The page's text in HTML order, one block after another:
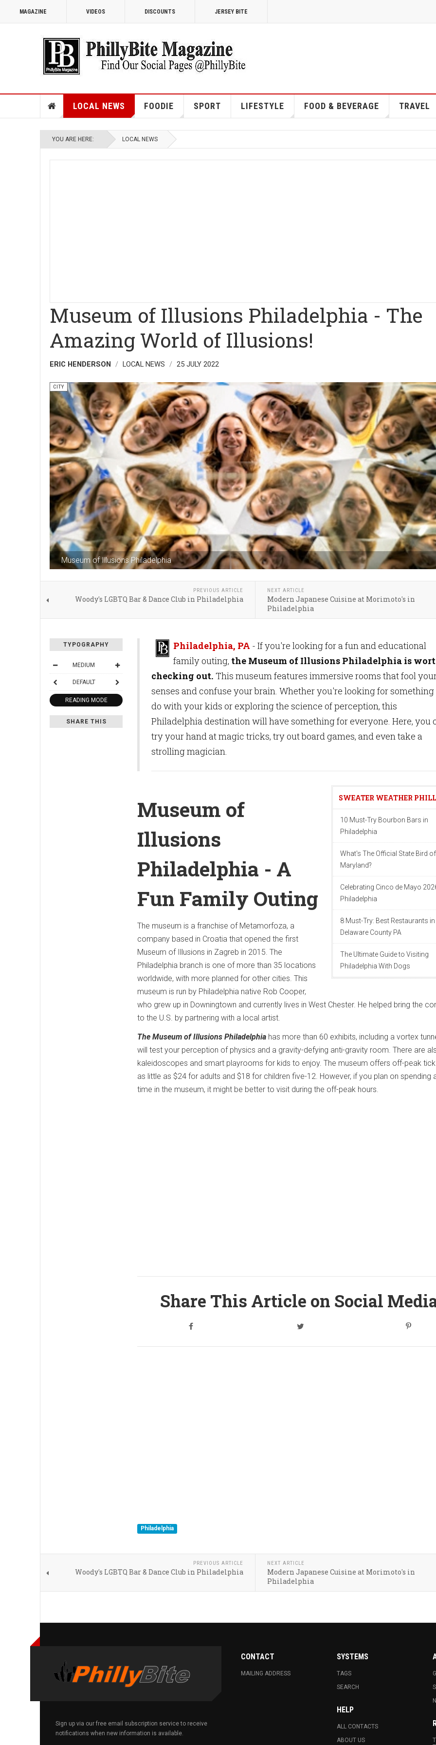
MAGAZINE VIDEOS DISCOUNTS JERSEY BITE
LOCAL NEWS FOODIE SPORT LIFESTYLE FOOD & BEVERAGE TRAVEL
YOU ARE HERE: LOCAL NEWS
Museum of Illusions Philadelphia - The
Amazing World of Illusions!
ERIC HENDERSON LOCAL NEWS 25 JULY 2022
Museum of Illusions Philadelphia
CITY
PREVIOUS ARTICLE
Woody's LGBTQ Bar & Dance Club in Philadelphia
NEXT ARTICLE
Modern Japanese Cuisine at Morimoto's in
Philadelphia
TYPOGRAPHY
MEDIUM
DEFAULT
READING MODE
SHARE THIS
Philadelphia, PA - If you're looking for a fun and educational
family outing, the Museum of Illusions Philadelphia is
checking out. This museum features immersive rooms that fool
senses and confuse your brain. Whether you're looking for something
do with your kids or exploring the science of perception, this
Philadelphia destination will have something for everyone. Here, you
try your hand at magic tricks, try out board games, and even take a
strolling magician.
SWEATER WEATHER
10 Must-Try Bourbon Bars in
Philadelphia
What's The Official State Bird of
Maryland?
Celebrating Cinco de Mayo
Philadelphia
8 Must-Try: Best Restaurants in
Delaware County PA
The Ultimate Guide to Visiting
Philadelphia With Dogs
Museum of
Illusions
Philadelphia - A
Fun Family Outing
The museum is a franchise of Metamorfoza, a
company based in Croatia that opened the first
Museum of Illusions in Zagreb in 2015. The
Philadelphia branch is one of more than 35 locations
worldwide, with more planned for other cities. This
museum is run by Philadelphia native Rob Cooper,
who grew up in Downingtown and currently lives in West Chester. He helped bring the
to the U.S. by partnering with a local artist.
The Museum of Illusions Philadelphia has more than 60 exhibits, including a vortex
will test your perception of physics and a gravity-defying anti-gravity room. There are
kaleidoscopes and smart playrooms for kids to enjoy. The museum offers off-peak
as little as $24 for adults and $18 for children five-12. However, if you plan on spending
time in the museum, it might be better to visit during the off-peak hours.
Share This Article on Social
Philadelphia
PREVIOUS ARTICLE
Woody's LGBTQ Bar & Dance Club in Philadelphia
NEXT ARTICLE
Modern Japanese Cuisine at Morimoto's in
Philadelphia
Sign up via our free email subscription service to receive
notifications when new information is available.
CONTACT
MAILING ADDRESS
SYSTEMS
TAGS
SEARCH
HELP
ALL CONTACTS
ABOUT US